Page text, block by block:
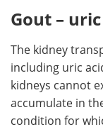
Gout –
The kidney
including uric
kidneys cannot
accumulate in
condition for